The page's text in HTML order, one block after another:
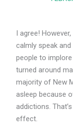
I agree!
calmly speak
people to
turned around
majority of New
asleep because
addictions.
effect.